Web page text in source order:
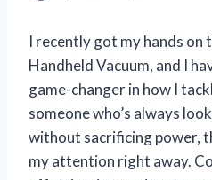
I recently got my hands on
Handheld Vacuum, and I
game-changer in how I
someone who’s always
without sacrificing power,
my attention right away.